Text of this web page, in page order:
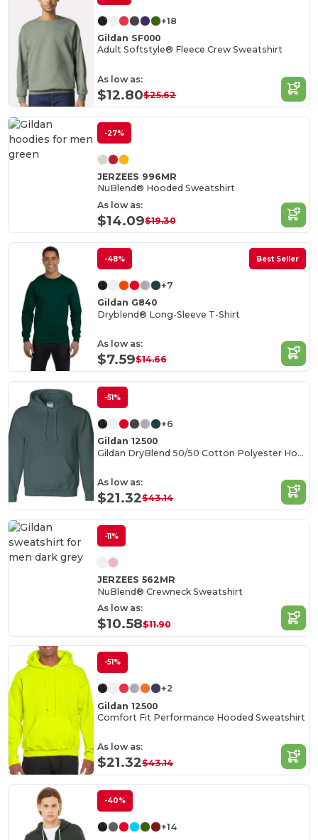
+18
Gildan SF000
Adult Softstyle® Fleece Crew Sweatshirt
As low as:
$12.80$25.62
-27%
JERZEES 996MR
NuBlend® Hooded Sweatshirt
As low as:
$14.09$19.30
-48% Best Seller
+7
Gildan G840
Dryblend® Long-Sleeve T-Shirt
As low as:
$7.59$14.66
-51%
+6
Gildan 12500
Gildan DryBlend 50/50 Cotton Polyester Hoodie
As low as:
$21.32$43.14
-11%
JERZEES 562MR
NuBlend® Crewneck Sweatshirt
As low as:
$10.58$11.90
-51%
+2
Gildan 12500
Comfort Fit Performance Hooded Sweatshirt
As low as:
$21.32$43.14
-40%
+14